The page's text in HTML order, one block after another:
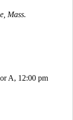
Mass.
A, 12:00 pm